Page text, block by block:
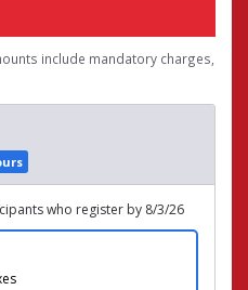
include mandatory charges,
who register by 8/3/26